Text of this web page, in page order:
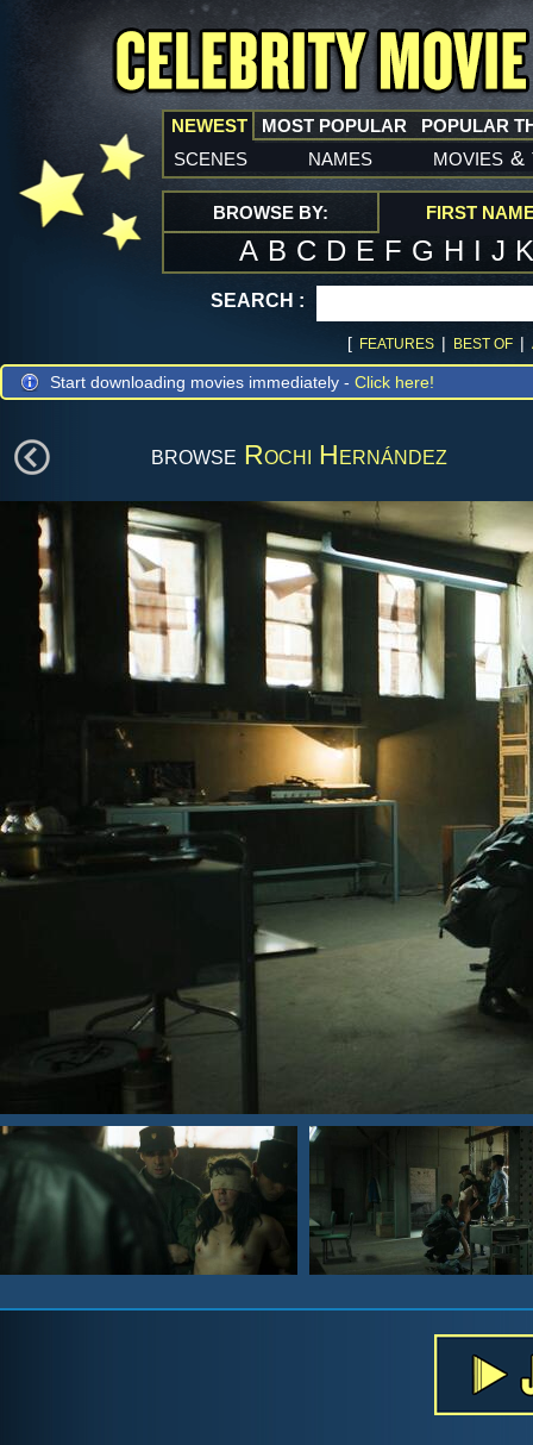
NEWEST
scenes names movies &
MOST POPULAR POPULAR
BROWSE BY: FIRST
A B C D E F G H I J
SEARCH :
[ FEATURES | BEST OF |
Start downloading movies immediately - Click here!
browse Rochi Hernández